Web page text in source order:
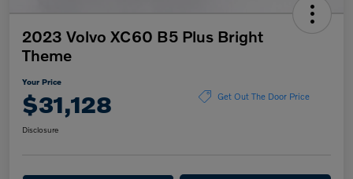
2023 Volvo XC60 B5 Plus Bright
Theme
Your Price
$31,128 Get Out The Door Price
Disclosure